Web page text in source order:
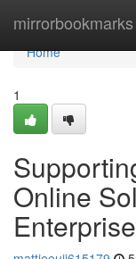
mirrorbookmarks
Home
Home
1
Online